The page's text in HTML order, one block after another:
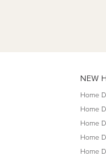
NEW
Home
Home
Home
Home
Home